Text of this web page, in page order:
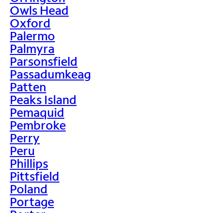
Owls Head
Oxford
Palermo
Palmyra
Parsonsfield
Passadumkeag
Patten
Peaks Island
Pemaquid
Pembroke
Perry
Peru
Phillips
Pittsfield
Poland
Portage